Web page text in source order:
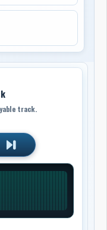
track.